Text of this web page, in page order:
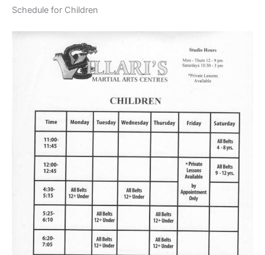
Schedule for Children